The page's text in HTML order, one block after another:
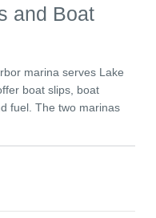
and Boat
marina serves Lake
boat slips, boat
fuel. The two marinas